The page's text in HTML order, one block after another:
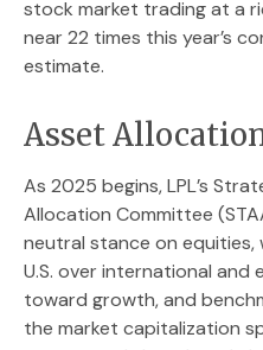
stock market trading at a
near 22 times this year’s
estimate.
Asset
As 2025 begins, LPL’s
Allocation Committee
neutral stance on
U.S. over international and
toward growth, and
the market capitalization